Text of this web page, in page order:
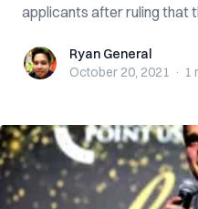
applicants after ruling that
Ryan GeneralRyan General
October 20, 2021 · 1